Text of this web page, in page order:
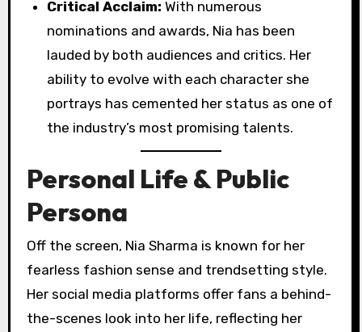
Critical Acclaim: With numerous
nominations and awards, Nia has been
lauded by both audiences and critics. Her
ability to evolve with each character she
portrays has cemented her status as one of
the industry’s most promising talents.
Personal Life & Public
Persona
Off the screen, Nia Sharma is known for her
fearless fashion sense and trendsetting style.
Her social media platforms offer fans a behind-
the-scenes look into her life, reflecting her